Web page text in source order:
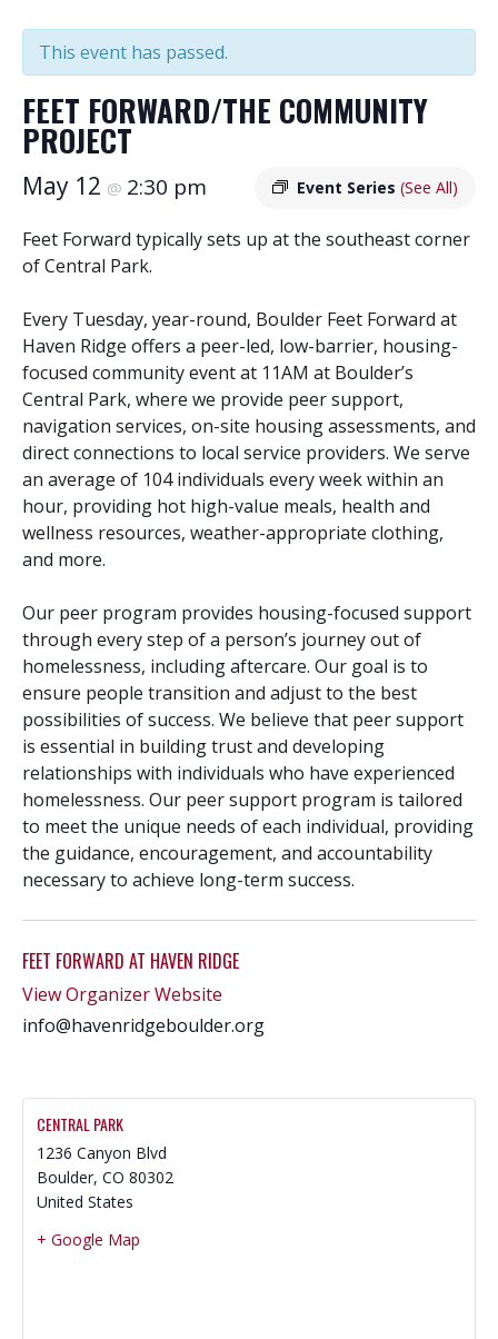
This event has passed.
FEET FORWARD/THE COMMUNITY
PROJECT
Event Series (See All)
May 12 @ 2:30 pm
Feet Forward typically sets up at the southeast corner
of Central Park.
Every Tuesday, year-round, Boulder Feet Forward at
Haven Ridge offers a peer-led, low-barrier, housing-
focused community event at 11AM at Boulder’s
Central Park, where we provide peer support,
navigation services, on-site housing assessments, and
direct connections to local service providers. We serve
an average of 104 individuals every week within an
hour, providing hot high-value meals, health and
wellness resources, weather-appropriate clothing,
and more.
Our peer program provides housing-focused support
through every step of a person’s journey out of
homelessness, including aftercare. Our goal is to
ensure people transition and adjust to the best
possibilities of success. We believe that peer support
is essential in building trust and developing
relationships with individuals who have experienced
homelessness. Our peer support program is tailored
to meet the unique needs of each individual, providing
the guidance, encouragement, and accountability
necessary to achieve long-term success.
FEET FORWARD AT HAVEN RIDGE
View Organizer Website
info@havenridgeboulder.org
CENTRAL PARK
1236 Canyon Blvd
Boulder, CO 80302
United States
+ Google Map